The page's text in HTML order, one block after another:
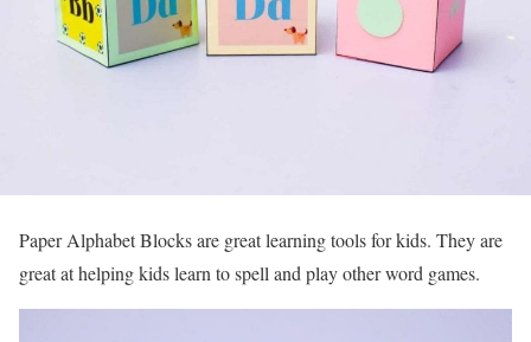
Paper Alphabet Blocks are great learning tools for kids. They are
great at helping kids learn to spell and play other word games.